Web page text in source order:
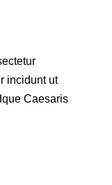
incidunt ut
Caesaris